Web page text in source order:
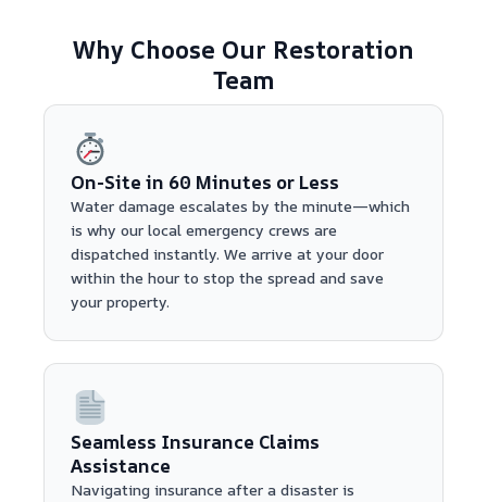
Why Choose Our Restoration
Team
On-Site in 60 Minutes or Less
Water damage escalates by the minute—which
is why our local emergency crews are
dispatched instantly. We arrive at your door
within the hour to stop the spread and save
your property.
Seamless Insurance Claims
Assistance
Navigating insurance after a disaster is